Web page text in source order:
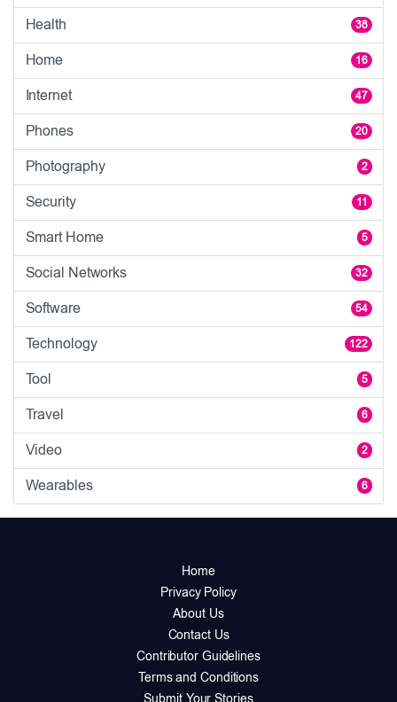
Health 38
Home 16
Internet 47
Phones 20
Photography 2
Security 11
Smart Home 5
Social Networks 32
Software 54
Technology 122
Tool 5
Travel 6
Video 2
Wearables 6
Home
Privacy Policy
About Us
Contact Us
Contributor Guidelines
Terms and Conditions
Submit Your Stories